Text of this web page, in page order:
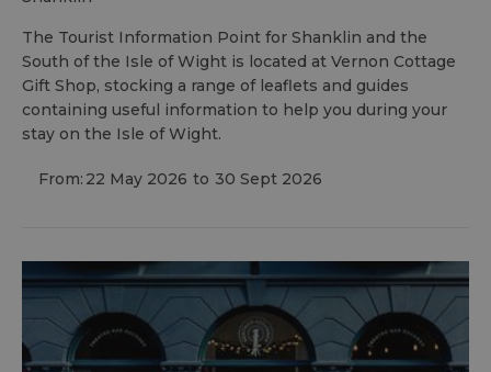
The Tourist Information Point for Shanklin and the
South of the Isle of Wight is located at Vernon Cottage
Gift Shop, stocking a range of leaflets and guides
containing useful information to help you during your
stay on the Isle of Wight.
From: 22 May 2026 to 30 Sept 2026